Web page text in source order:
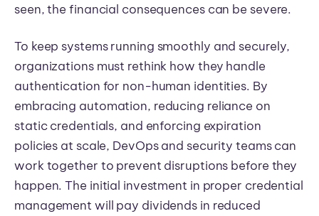
seen, the financial consequences can be severe.
To keep systems running smoothly and securely,
organizations must rethink how they handle
authentication for non-human identities. By
embracing automation, reducing reliance on
static credentials, and enforcing expiration
policies at scale, DevOps and security teams can
work together to prevent disruptions before they
happen. The initial investment in proper credential
management will pay dividends in reduced